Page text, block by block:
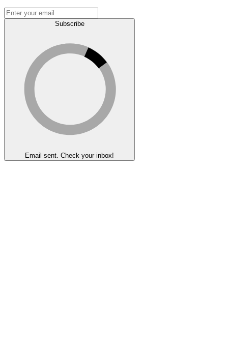
Subscribe
Email sent. Check your inbox!